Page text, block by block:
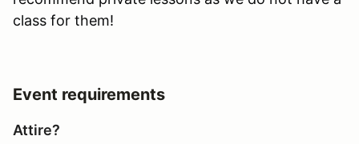
class for them!
Event requirements
Attire?